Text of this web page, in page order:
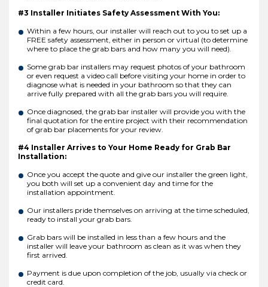
#3 Installer Initiates Safety Assessment With You:
Within a few hours, our installer will reach out to you to set up a
FREE safety assessment, either in person or virtual (to determine
where to place the grab bars and how many you will need).
Some grab bar installers may request photos of your bathroom
or even request a video call before visiting your home in order to
diagnose what is needed in your bathroom so that they can
arrive fully prepared with all the grab bars you will require.
Once diagnosed, the grab bar installer will provide you with the
final quotation for the entire project with their recommendation
of grab bar placements for your review.
#4 Installer Arrives to Your Home Ready for Grab Bar
Installation:
Once you accept the quote and give our installer the green light,
you both will set up a convenient day and time for the
installation appointment.
Our installers pride themselves on arriving at the time scheduled,
ready to install your grab bars.
Grab bars will be installed in less than a few hours and the
installer will leave your bathroom as clean as it was when they
first arrived.
Payment is due upon completion of the job, usually via check or
credit card.